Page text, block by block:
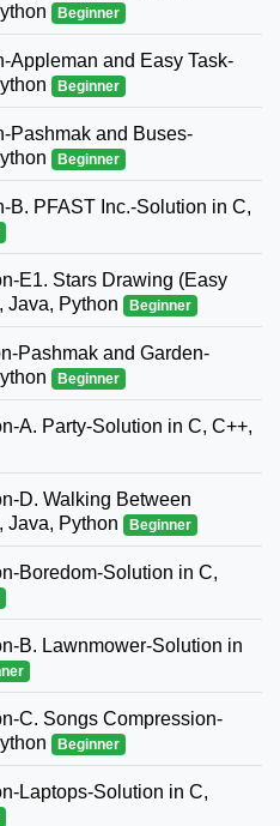
Beginner
and Easy Task-
Beginner
Pashmak and Buses-
Beginner
PFAST Inc.-Solution in C,
E1. Stars Drawing (Easy
Java, Python
Beginner
Pashmak and Garden-
Beginner
A. Party-Solution in C, C++,
D. Walking Between
Java, Python
Beginner
Boredom-Solution in C,
B. Lawnmower-Solution in
C. Songs Compression-
Beginner
Laptops-Solution in C,